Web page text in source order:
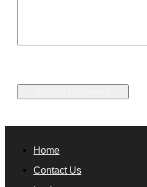
Home
Contact Us